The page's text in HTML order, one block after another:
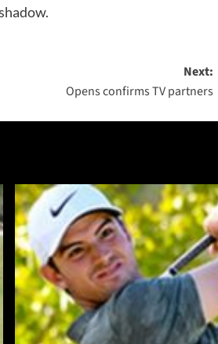
Next:
Opens confirms TV partners